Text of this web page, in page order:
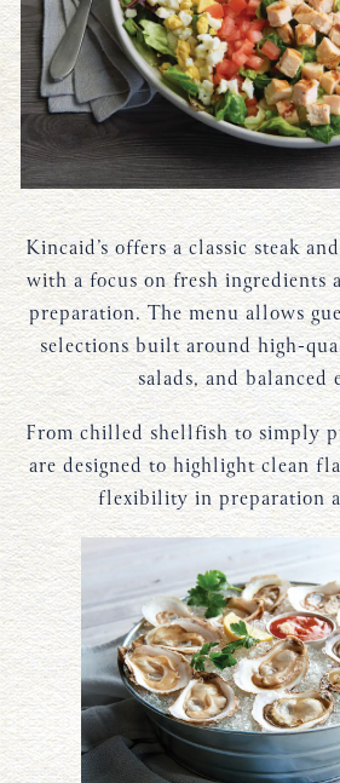
Kincaid’s offers a classic steak
with a focus on fresh ingredients
preparation. The menu allows
selections built around high-
salads, and balanced
From chilled shellfish to simply
are designed to highlight clean
flexibility in preparation